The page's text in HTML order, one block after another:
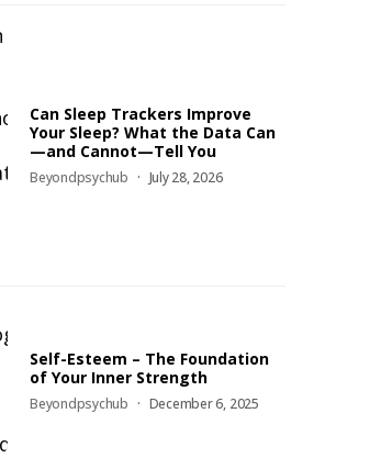
Can Sleep Trackers Improve
Your Sleep? What the Data Can
—and Cannot—Tell You
Beyondpsychub July 28, 2026
Self-Esteem – The Foundation
of Your Inner Strength
Beyondpsychub December 6, 2025